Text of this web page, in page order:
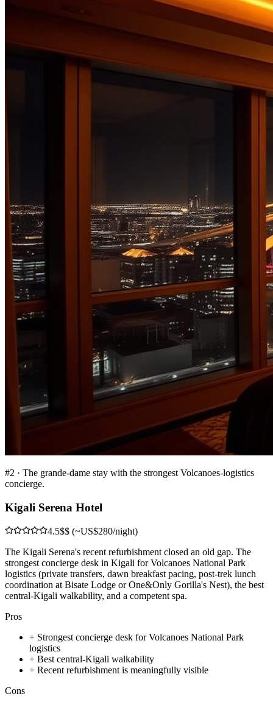
#2 · The grande-dame stay with the strongest Volcanoes-logistics
concierge.
Kigali Serena Hotel
4.5$$ (~US$280/night)
The Kigali Serena's recent refurbishment closed an old gap. The
strongest concierge desk in Kigali for Volcanoes National Park
logistics (private transfers, dawn breakfast pacing, post-trek lunch
coordination at Bisate Lodge or One&Only Gorilla's Nest), the best
central-Kigali walkability, and a competent spa.
Pros
+ Strongest concierge desk for Volcanoes National Park
logistics
+ Best central-Kigali walkability
+ Recent refurbishment is meaningfully visible
Cons